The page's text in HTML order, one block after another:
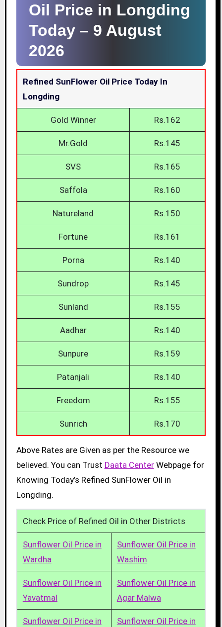
Oil Price in Longding
Today – 9 August
2026
Refined SunFlower Oil Price Today In
Longding
Gold Winner Rs.162
Mr.Gold Rs.145
SVS Rs.165
Saffola Rs.160
Natureland Rs.150
Fortune Rs.161
Porna Rs.140
Sundrop Rs.145
Sunland Rs.155
Aadhar Rs.140
Sunpure Rs.159
Patanjali Rs.140
Freedom Rs.155
Sunrich Rs.170
Above Rates are Given as per the Resource we
believed. You can Trust Daata CenterWebpage for
Knowing Today’s Refined SunFlower Oil in
Longding.
Check Price of Refined Oil in Other Districts
Sunflower Oil Price in
Wardha
Sunflower Oil Price in
Washim
Sunflower Oil Price in
Yavatmal
Sunflower Oil Price in
Agar Malwa
Sunflower Oil Price in
Sunflower Oil Price in